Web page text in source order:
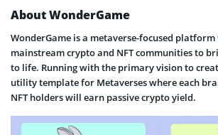
About WonderGame
WonderGame is a metaverse-focused
mainstream crypto and NFT communities to
to life. Running with the primary vision to
utility template for Metaverses where each
NFT holders will earn passive crypto yield.